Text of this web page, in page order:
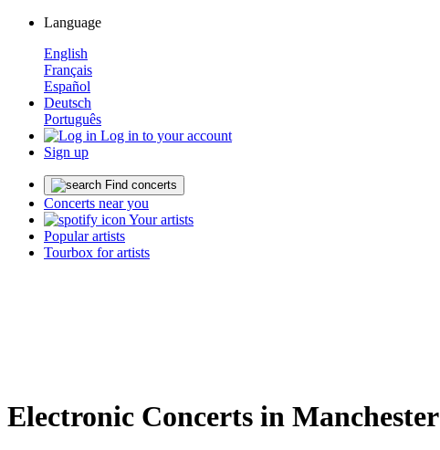
Language
English
Français
Español
Deutsch
Português
Log in to your account
Sign up
Find concerts
Concerts near you
Your artists
Popular artists
Tourbox for artists
Electronic Concerts in Manchester